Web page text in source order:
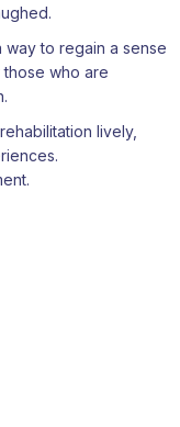
way to regain a sense
who are
lively,